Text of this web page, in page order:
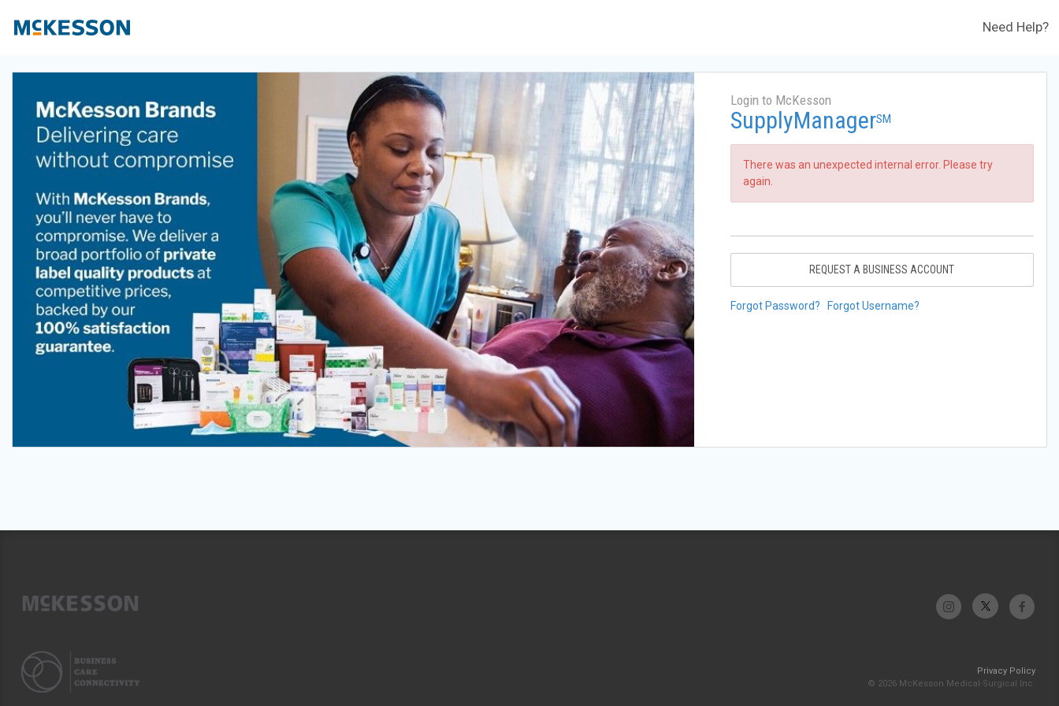
Need Help?
Login to McKesson
SupplyManagerSM
There was an unexpected internal error. Please try
again.
REQUEST A BUSINESS ACCOUNT
Forgot Password? Forgot Username?
Privacy Policy
© 2026 McKesson Medical-Surgical Inc.